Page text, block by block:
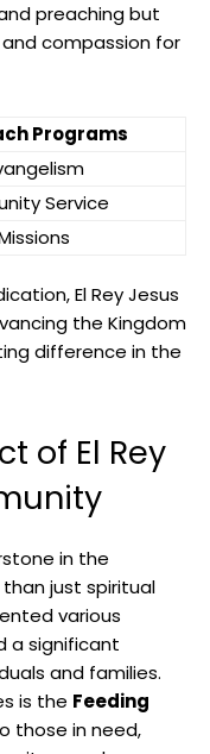
preaching but
compassion for
Programs
Service
El Rey Jesus
the Kingdom
difference in the
of El Rey
in the
just spiritual
various
a significant
and families.
is the Feeding
those in need,